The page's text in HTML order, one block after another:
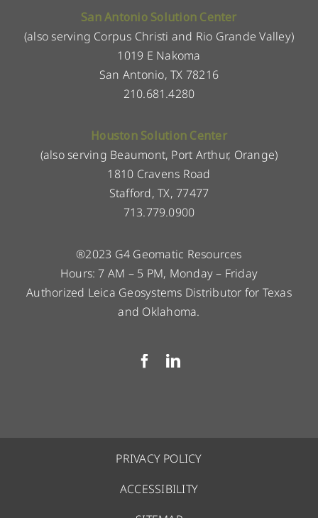
San Antonio Solution Center
(also serving Corpus Christi and Rio Grande Valley)
1019 E Nakoma
San Antonio, TX 78216
210.681.4280
Houston Solution Center
(also serving Beaumont, Port Arthur, Orange)
1810 Cravens Road
Stafford, TX, 77477
713.779.0900
®2023 G4 Geomatic Resources
Hours: 7 AM – 5 PM, Monday – Friday
Authorized Leica Geosystems Distributor for Texas
and Oklahoma.
PRIVACY POLICY
ACCESSIBILITY